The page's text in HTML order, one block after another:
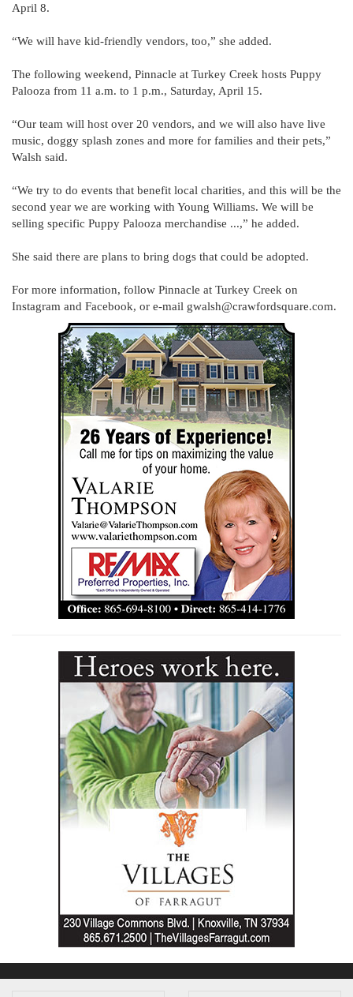
April 8.
“We will have kid-friendly vendors, too,” she added.
The following weekend, Pinnacle at Turkey Creek hosts Puppy
Palooza from 11 a.m. to 1 p.m., Saturday, April 15.
“Our team will host over 20 vendors, and we will also have live
music, doggy splash zones and more for families and their pets,”
Walsh said.
“We try to do events that benefit local charities, and this will be the
second year we are working with Young Williams. We will be
selling specific Puppy Palooza merchandise ...,” he added.
She said there are plans to bring dogs that could be adopted.
For more information, follow Pinnacle at Turkey Creek on
Instagram and Facebook, or e-mail gwalsh@crawfordsquare.com.